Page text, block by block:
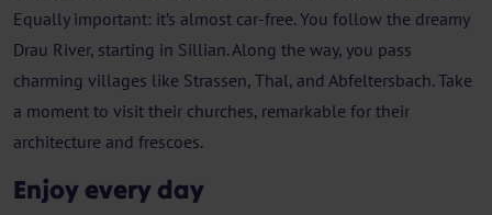
Equally important: it’s almost car-free. You follow the dreamy
Drau River, starting in Sillian. Along the way, you pass
charming villages like Strassen, Thal, and Abfeltersbach. Take
a moment to visit their churches, remarkable for their
architecture and frescoes.
Enjoy every day